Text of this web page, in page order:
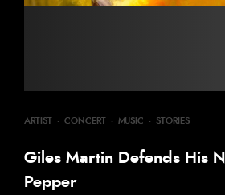
ARTIST · CONCERT · MUSIC · STORIES
Giles Martin Defends His
Pepper